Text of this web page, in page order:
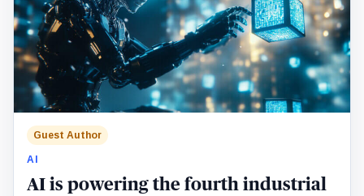
Guest Author
AI
AI is powering the fourth industrial